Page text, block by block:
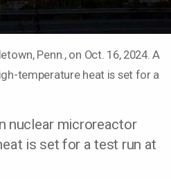
Penn., on Oct. 16, 2024. A
temperature heat is set for a
nuclear microreactor
is set for a test run at